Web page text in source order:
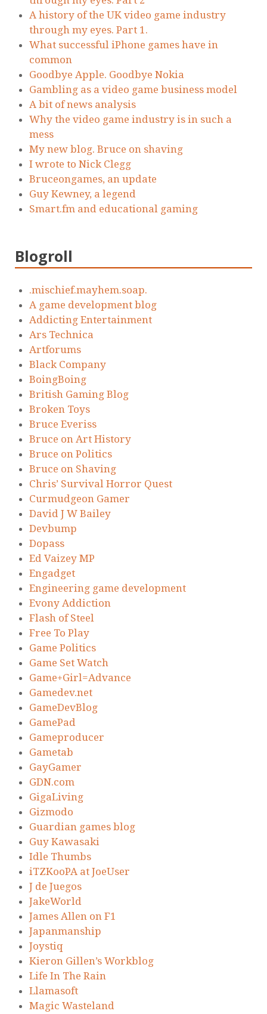
A history of the UK video game industry
through my eyes. Part 1.
What successful iPhone games have in
common
Goodbye Apple. Goodbye Nokia
Gambling as a video game business model
A bit of news analysis
Why the video game industry is in such a
mess
My new blog. Bruce on shaving
I wrote to Nick Clegg
Bruceongames, an update
Guy Kewney, a legend
Smart.fm and educational gaming
Blogroll
.mischief.mayhem.soap.
A game development blog
Addicting Entertainment
Ars Technica
Artforums
Black Company
BoingBoing
British Gaming Blog
Broken Toys
Bruce Everiss
Bruce on Art History
Bruce on Politics
Bruce on Shaving
Chris’ Survival Horror Quest
Curmudgeon Gamer
David J W Bailey
Devbump
Dopass
Ed Vaizey MP
Engadget
Engineering game development
Evony Addiction
Flash of Steel
Free To Play
Game Politics
Game Set Watch
Game+Girl=Advance
Gamedev.net
GameDevBlog
GamePad
Gameproducer
Gametab
GayGamer
GDN.com
GigaLiving
Gizmodo
Guardian games blog
Guy Kawasaki
Idle Thumbs
iTZKooPA at JoeUser
J de Juegos
JakeWorld
James Allen on F1
Japanmanship
Joystiq
Kieron Gillen’s Workblog
Life In The Rain
Llamasoft
Magic Wasteland